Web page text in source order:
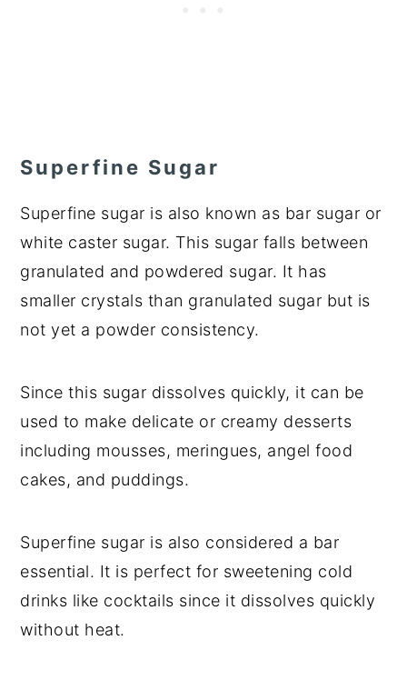
Superfine Sugar
Superfine sugar is also known as bar sugar or
white caster sugar. This sugar falls between
granulated and powdered sugar. It has
smaller crystals than granulated sugar but is
not yet a powder consistency.
Since this sugar dissolves quickly, it can be
used to make delicate or creamy desserts
including mousses, meringues, angel food
cakes, and puddings.
Superfine sugar is also considered a bar
essential. It is perfect for sweetening cold
drinks like cocktails since it dissolves quickly
without heat.